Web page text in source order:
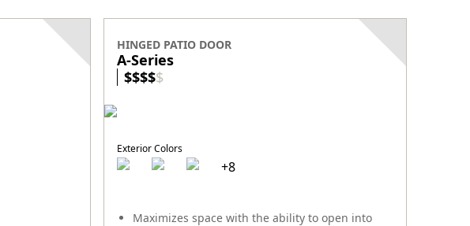
HINGED PATIO DOOR
A-Series
$$$$$
Maximizes space with the ability to open into
Exterior Colors
+8